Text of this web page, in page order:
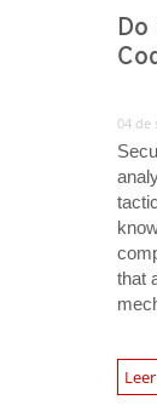
04 de
that
News- Cybercrime-And-Digital-Threats